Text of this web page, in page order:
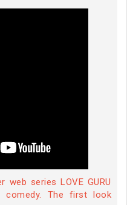
series LOVE GURU
comedy. The first look